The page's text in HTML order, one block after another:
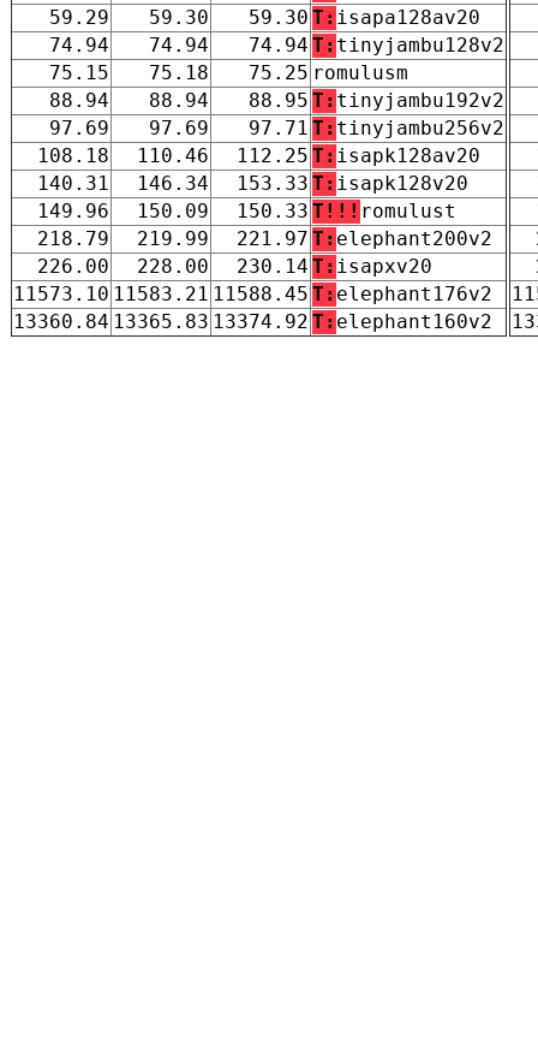
59.29
59.30 59.30 T: isapa128av20
74.94
74.94 74.94 T: tinyjambu128v2
75.15
75.18 75.25 romulusm
88.94
88.94 88.95 T: tinyjambu192v2
97.69
97.69 97.71 T: tinyjambu256v2
108.18
110.46 112.25 T: isapk128av20
140.31
146.34 153.33 T: isapk128v20
149.96
150.09 150.33 T!!! romulust
218.79
219.99 221.97 T: elephant200v2
226.00
228.00 230.14 T: isapxv20
11573.10 11583.21 11588.45 T: elephant176v2
13360.84 13365.83 13374.92 T: elephant160v2